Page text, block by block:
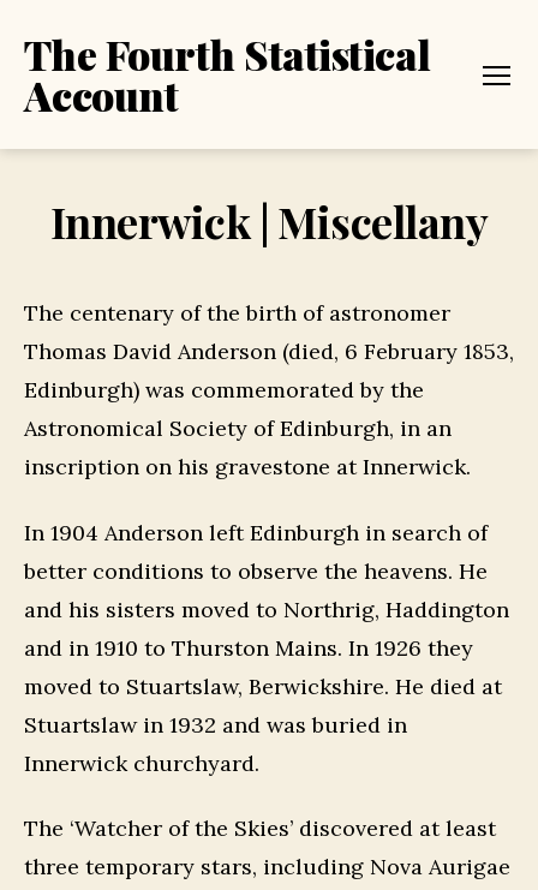
The Fourth Statistical
Account
Innerwick | Miscellany
The centenary of the birth of astronomer
Thomas David Anderson (died, 6 February 1853,
Edinburgh) was commemorated by the
Astronomical Society of Edinburgh, in an
inscription on his gravestone at Innerwick.
In 1904 Anderson left Edinburgh in search of
better conditions to observe the heavens. He
and his sisters moved to Northrig, Haddington
and in 1910 to Thurston Mains. In 1926 they
moved to Stuartslaw, Berwickshire. He died at
Stuartslaw in 1932 and was buried in
Innerwick churchyard.
The ‘Watcher of the Skies’ discovered at least
three temporary stars, including Nova Aurigae